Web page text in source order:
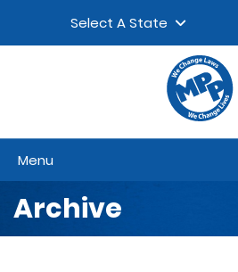
Select A State
Menu
Archive